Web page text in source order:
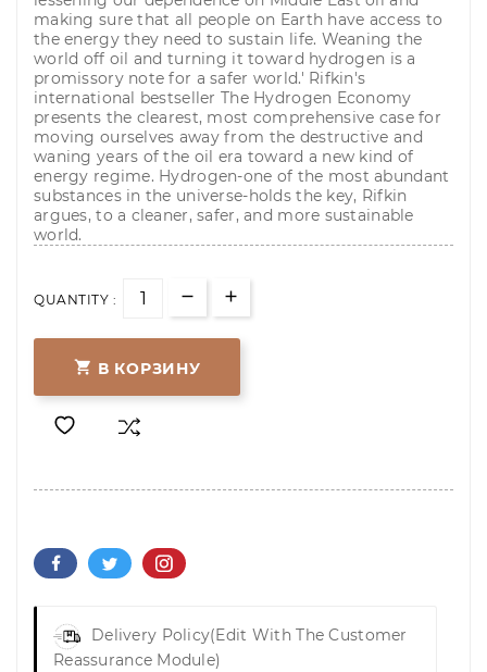
making sure that all people on Earth have access to
the energy they need to sustain life. Weaning the
world off oil and turning it toward hydrogen is a
promissory note for a safer world.' Rifkin's
international bestseller The Hydrogen Economy
presents the clearest, most comprehensive case for
moving ourselves away from the destructive and
waning years of the oil era toward a new kind of
energy regime. Hydrogen-one of the most abundant
substances in the universe-holds the key, Rifkin
argues, to a cleaner, safer, and more sustainable
world.
QUANTITY :
 В КОРЗИНУ
Delivery Policy(edit With The Customer
Reassurance Module)